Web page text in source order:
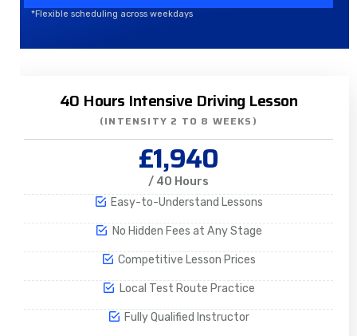
*Flexible scheduling across weekdays
40 Hours Intensive Driving Lesson
(INTENSITY 2 TO 8 WEEKS)
£1,940
/ 40 Hours
Easy-to-Understand Lessons
No Hidden Fees at Any Stage
Competitive Lesson Prices
Local Test Route Practice
Fully Qualified Instructor